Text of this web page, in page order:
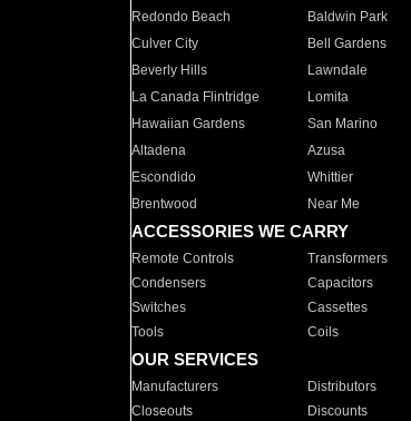
Redondo Beach
Baldwin Park
Culver City
Bell Gardens
Beverly Hills
Lawndale
La Canada Flintridge
Lomita
Hawaiian Gardens
San Marino
Altadena
Azusa
Escondido
Whittier
Brentwood
Near Me
ACCESSORIES WE CARRY
Remote Controls Transformers
Condensers
Capacitors
Switches
Cassettes
Tools
Coils
OUR SERVICES
Manufacturers Distributors
Closeouts
Discounts